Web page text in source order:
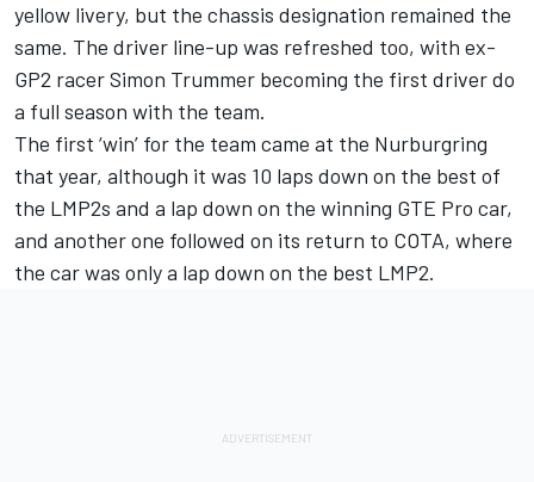
yellow livery, but the chassis designation remained the
same. The driver line-up was refreshed too, with ex-
GP2 racer Simon Trummer becoming the first driver do
a full season with the team.
The first ‘win’ for the team came at the Nurburgring
that year, although it was 10 laps down on the best of
the LMP2s and a lap down on the winning GTE Pro car,
and another one followed on its return to COTA, where
the car was only a lap down on the best LMP2.